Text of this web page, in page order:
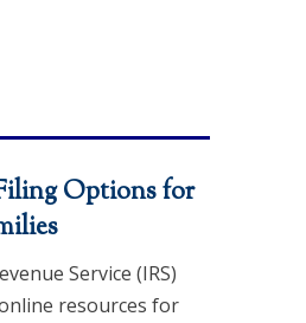
Options for
Service (IRS)
resources for